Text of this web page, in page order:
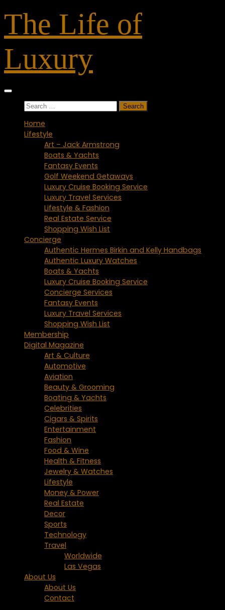
to
content
The Life of
Luxury
Search
Home
Lifestyle
Art – Jack Armstrong
Boats & Yachts
Fantasy Events
Golf Weekend Getaways
Luxury Cruise Booking Service
Luxury Travel Services
Lifestyle & Fashion
Real Estate Service
Shopping Wish List
Concierge
Authentic Hermes Birkin and Kelly Handbags
Authentic Luxury Watches
Boats & Yachts
Luxury Cruise Booking Service
Concierge Services
Fantasy Events
Luxury Travel Services
Shopping Wish List
Membership
Digital Magazine
Art & Culture
Automotive
Aviation
Beauty & Grooming
Boating & Yachts
Celebrities
Cigars & Spirits
Entertainment
Fashion
Food & Wine
Health & Fitness
Jewelry & Watches
Lifestyle
Money & Power
Real Estate
Decor
Sports
Technology
Travel
Worldwide
Las Vegas
About Us
About Us
Contact